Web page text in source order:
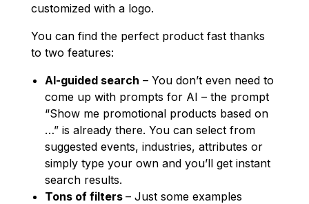
customized with a logo.
You can find the perfect product fast thanks
to two features:
AI-guided search – You don’t even need to
come up with prompts for AI – the prompt
“Show me promotional products based on
…” is already there. You can select from
suggested events, industries, attributes or
simply type your own and you’ll get instant
search results.
Tons of filters – Just some examples